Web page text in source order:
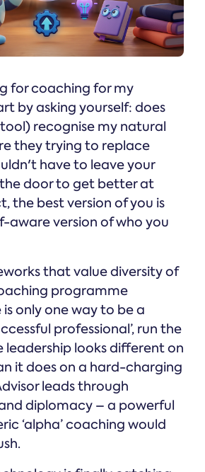
for coaching for my
by asking yourself: does
recognise my natural
they trying to replace
have to leave your
door to get better at
the best version of you is
aware version of who you
that value diversity of
programme
only one way to be a
professional’, run the
leadership looks different on
it does on a hard-charging
leads through
diplomacy – a powerful
‘alpha’ coaching would